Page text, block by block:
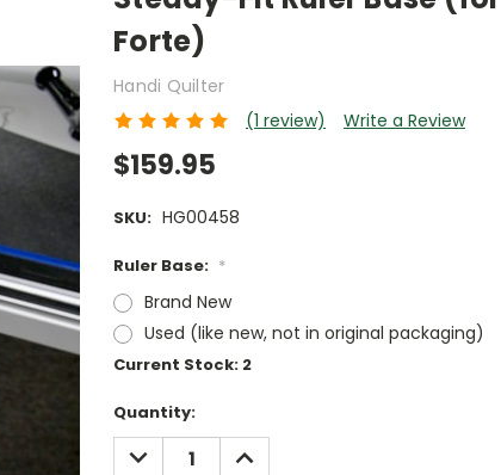
Forte)
Handi Quilter
(1 review)
Write a Review
$159.95
SKU: HG00458
Ruler Base: *
Brand New
Used (like new, not in original packaging)
Current Stock: 2
Quantity:
DECREASE
QUANTITY:
INCREASE
QUANTITY: